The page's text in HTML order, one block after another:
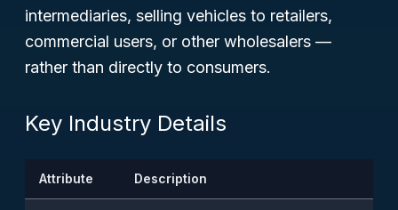
intermediaries, selling vehicles to retailers,
commercial users, or other wholesalers —
rather than directly to consumers.
Key Industry Details
Attribute Description